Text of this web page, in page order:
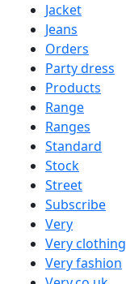
Jacket
Jeans
Orders
Party dress
Products
Range
Ranges
Standard
Stock
Street
Subscribe
Very
Very clothing
Very fashion